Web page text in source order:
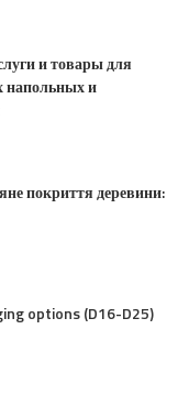
и товары для
напольных и
покриття деревини:
options (D16-D25)